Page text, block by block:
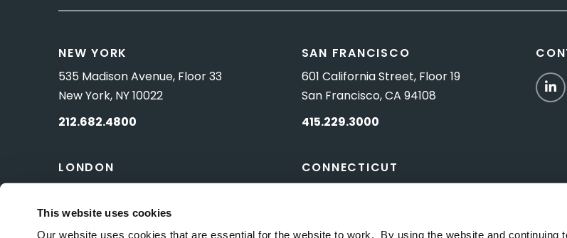
This website uses cookies
Our website uses cookies that are essential for the website to work. By using the website and continuing
NEW YORK
535 Madison Avenue, Floor 33
New York, NY 10022
212.682.4800
LONDON
London, UK SW1Y 5ES
SAN FRANCISCO
601 California Street, Floor 19
San Francisco, CA 94108
415.229.3000
CONNECTICUT